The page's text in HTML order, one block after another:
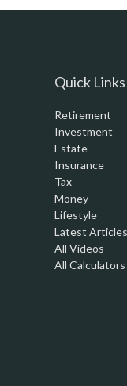
Quick Links
Retirement
Investment
Estate
Insurance
Tax
Money
Lifestyle
Latest
All Videos
All Calculators